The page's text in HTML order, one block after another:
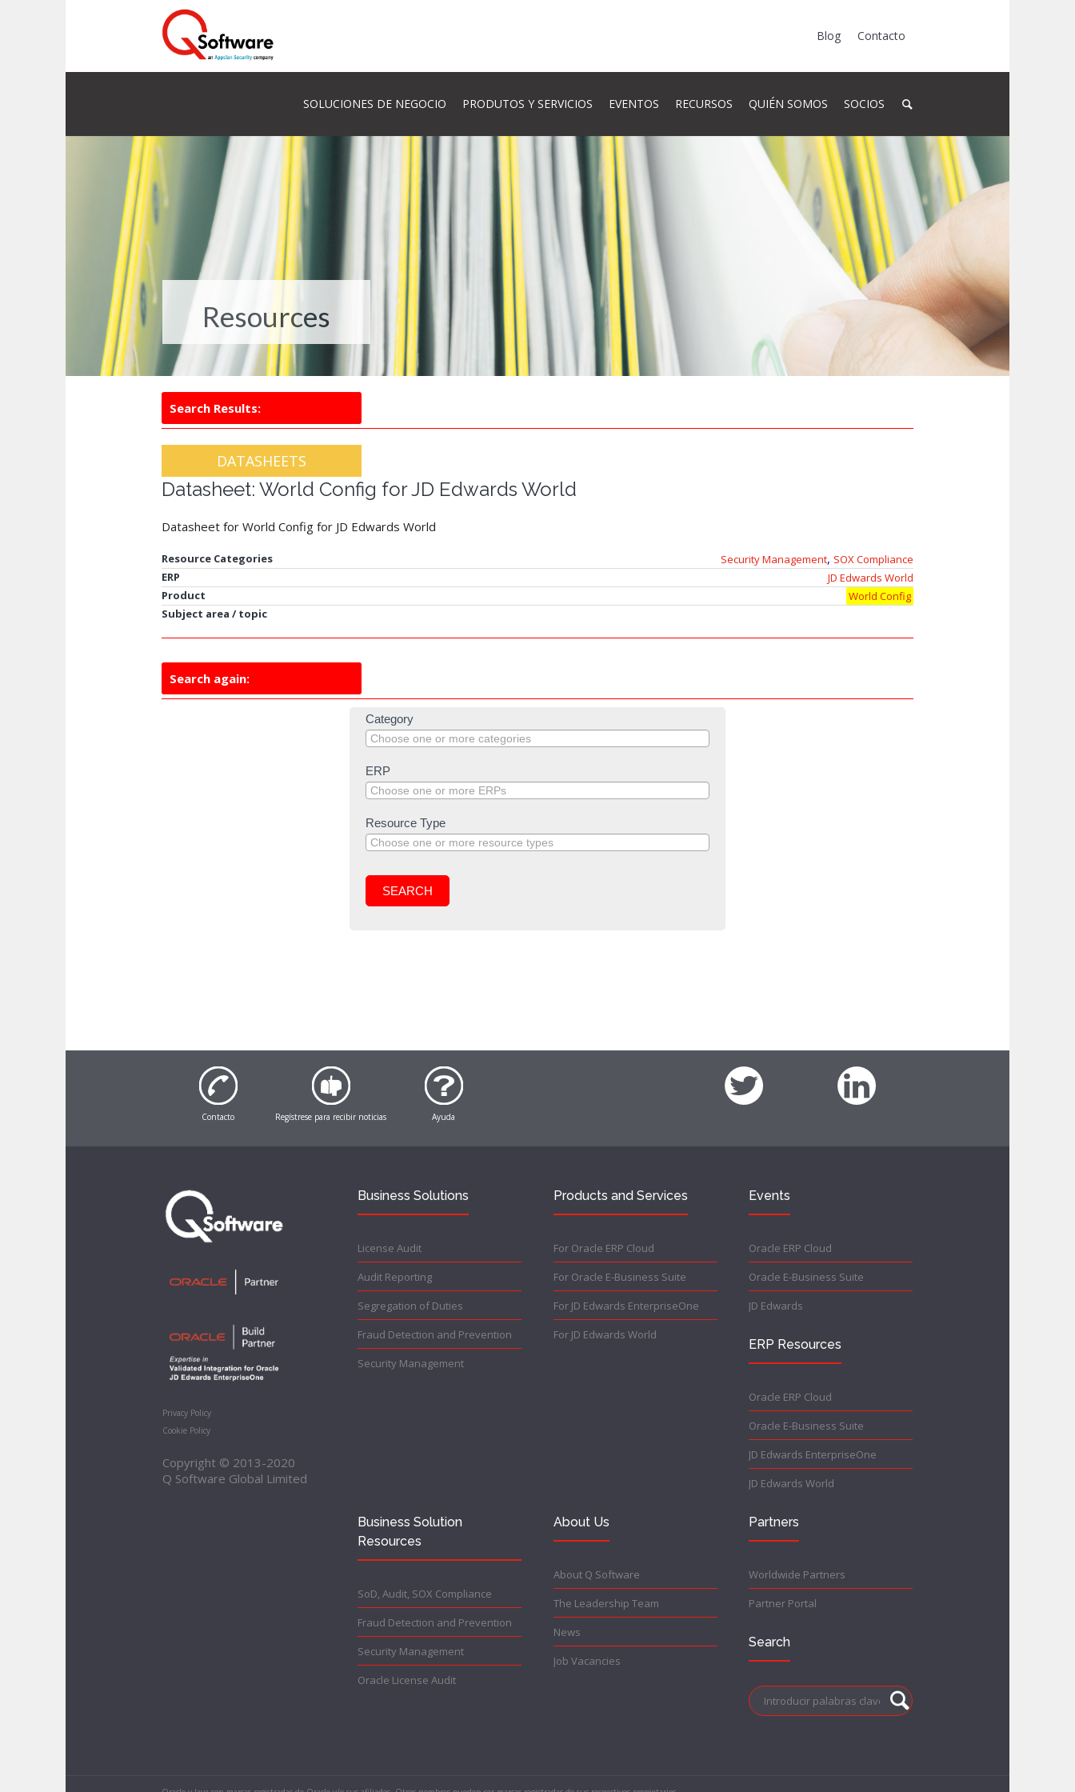
Blog Contacto
SOLUCIONES DE NEGOCIO PRODUTOS Y SERVICIOS EVENTOS RECURSOS QUIÉN SOMOS SOCIOS
Resources
Search Results:
DATASHEETS
Datasheet: World Config for JD Edwards World
Datasheet for World Config for JD Edwards World
Resource Categories Security Management, SOX Compliance
ERP
JD Edwards World
Product
World Config
Subject area / topic
Search again:
Resources
Search
(General
Public)
Category
ERP
Resource Type
SEARCH
Contacto Regístrese para recibir noticias Ayuda
Privacy Policy
Cookie Policy
Copyright © 2013-2020
Q Software Global Limited
Business Solutions
License Audit
Audit Reporting
Segregation of Duties
Fraud Detection and Prevention
Security Management
Products and Services
For Oracle ERP Cloud
For Oracle E-Business Suite
For JD Edwards EnterpriseOne
For JD Edwards World
Events
Oracle ERP Cloud
Oracle E-Business Suite
JD Edwards
ERP Resources
Oracle ERP Cloud
Oracle E-Business Suite
JD Edwards EnterpriseOne
JD Edwards World
Business Solution
Resources
SoD, Audit, SOX Compliance
Fraud Detection and Prevention
Security Management
Oracle License Audit
About Us
About Q Software
The Leadership Team
News
Job Vacancies
Partners
Worldwide Partners
Partner Portal
Search